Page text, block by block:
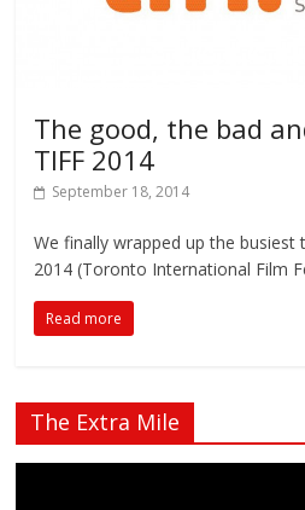
The good, the bad
TIFF 2014
September 18, 2014
We finally wrapped up the busiest
2014 (Toronto International Film
Read more
The Extra Mile